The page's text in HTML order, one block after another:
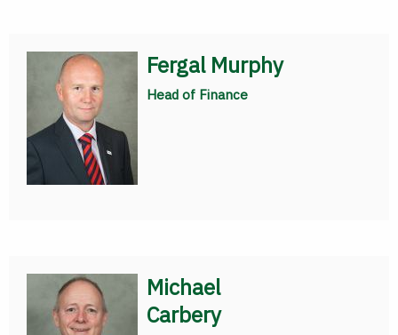
Fergal Murphy
Head of Finance
Michael
Carbery